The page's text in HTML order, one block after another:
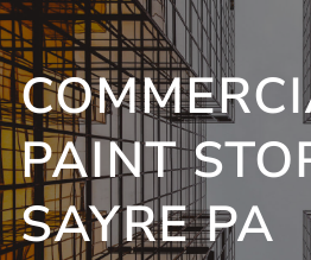
PAINT
SAYRE PA